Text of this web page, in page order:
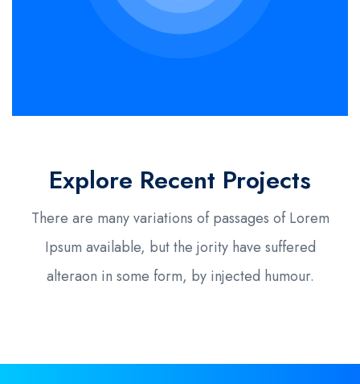
Explore Recent Projects
There are many variations of passages of Lorem
Ipsum available, but the jority have suffered
alteraon in some form, by injected humour.